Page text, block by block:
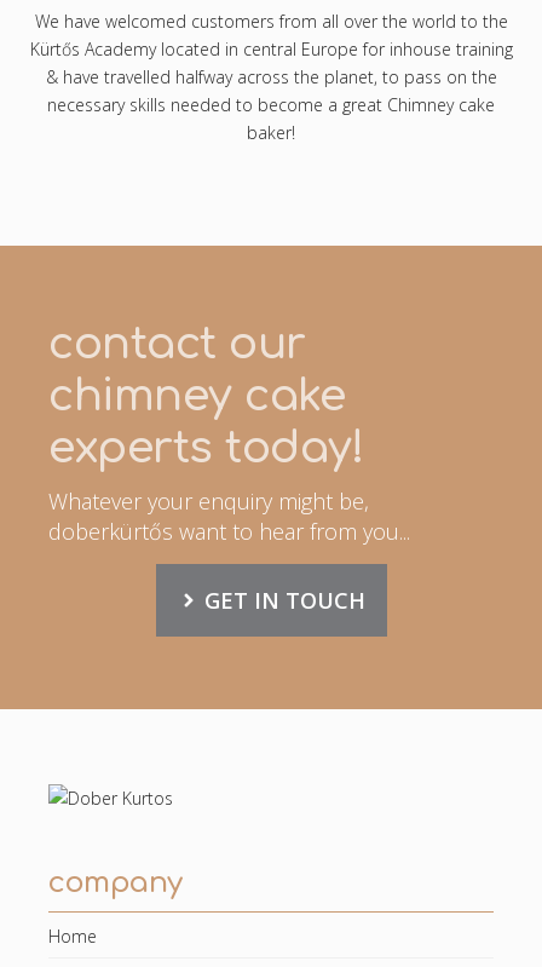
We have welcomed customers from all over the world to the
Kürtős Academy located in central Europe for inhouse training
& have travelled halfway across the planet, to pass on the
necessary skills needed to become a great Chimney cake
baker!
contact our
chimney cake
experts today!
Whatever your enquiry might be,
doberkürtős want to hear from you...
GET IN TOUCH
company
Home